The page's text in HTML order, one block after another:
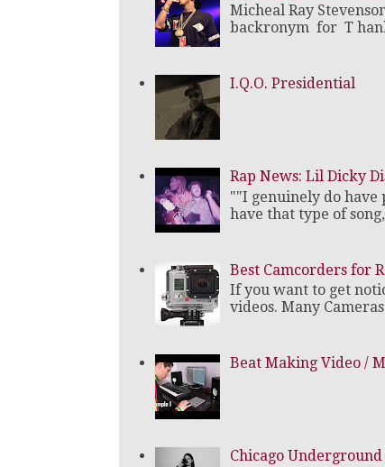
Micheal Ray
backronym for T
I.Q.O. Presidential
Rap News: Lil Dicky
""I genuinely do have
have that type of
Best Camcorders for
If you want to get
videos. Many
Beat Making Video /
Chicago